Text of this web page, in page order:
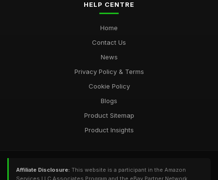
HELP CENTRE
Home
Contact Us
News
Privacy Policy & Terms
Cookie Policy
Blogs
Product Sitemap
Product Insights
Affiliate Disclosure: This website is a participant in the Amazon
Services LLC Associates Program and the eBay Partner Network,